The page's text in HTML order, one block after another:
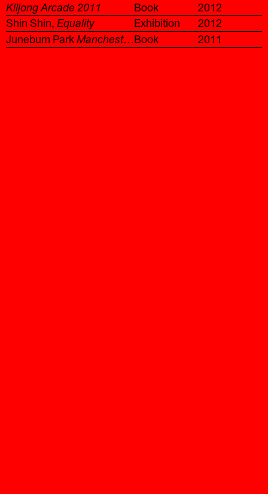
Kiljong Arcade 2011
Book
2012
Shin Shin, Equality Exhibition
2012
Junebum ParkManchester Project Book 2011